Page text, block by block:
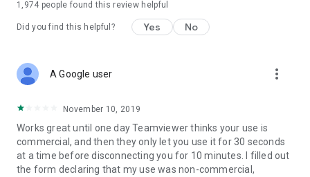
1,974 people found this review helpful
Did you find this helpful? Yes No
A Google user more_vert
November 10, 2019
Works great until one day Teamviewer thinks your use is
commercial, and then they only let you use it for 30 seconds
at a time before disconnecting you for 10 minutes. I filled out
the form declaring that my use was non-commercial,